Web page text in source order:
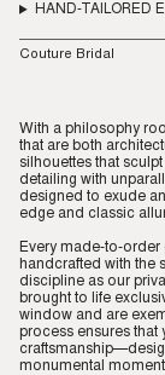
HAND-TAILORED
Couture Bridal
With a philosophy
that are both
silhouettes that
detailing with
designed to exude
edge and classic
Every made-to-
handcrafted with the
discipline as our
brought to life
window and are
process ensures that
monumental